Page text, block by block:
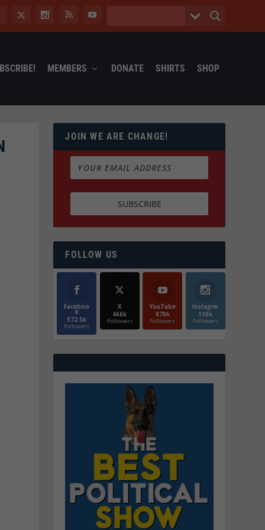
MEMBERS DONATE SHIRTS SHOP
JOIN WE ARE CHANGE!
FOLLOW US
Faceboo
k
572.5k
Followers
X
466k
Followers
YouTube
870k
Followers
Instagrm
130k
Followers